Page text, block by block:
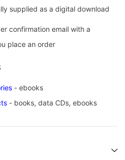
supplied as a digital download
confirmation email with a
place an order
- ebooks
- books, data CDs, ebooks